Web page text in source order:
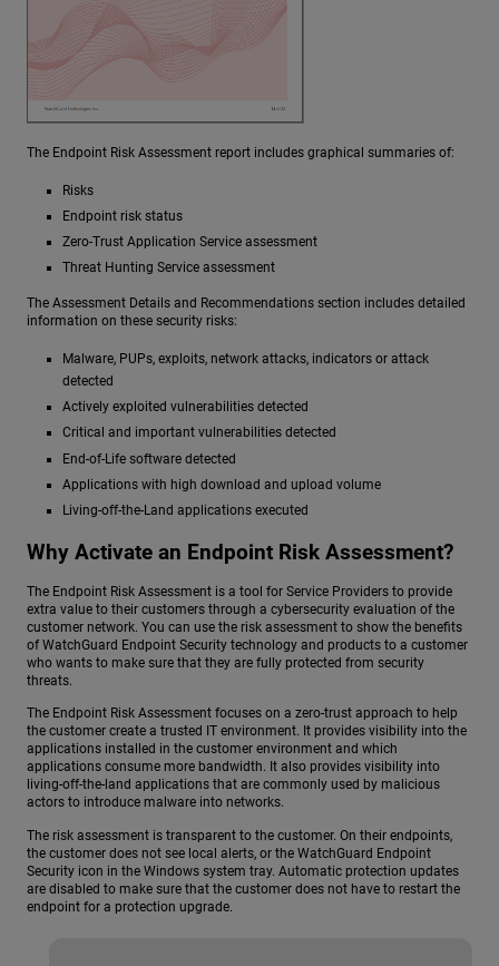
The Endpoint Risk Assessment report includes graphical summaries of:
Risks
Endpoint risk status
Zero-Trust Application Service assessment
Threat Hunting Service assessment
The Assessment Details and Recommendations section includes detailed
information on these security risks:
Malware, PUPs, exploits, network attacks, indicators or attack
detected
Actively exploited vulnerabilities detected
Critical and important vulnerabilities detected
End-of-Life software detected
Applications with high download and upload volume
Living-off-the-Land applications executed
Why Activate an Endpoint Risk Assessment?
The Endpoint Risk Assessment is a tool for Service Providers to provide
extra value to their customers through a cybersecurity evaluation of the
customer network. You can use the risk assessment to show the benefits
of WatchGuard Endpoint Security technology and products to a customer
who wants to make sure that they are fully protected from security
threats.
The Endpoint Risk Assessment focuses on a zero-trust approach to help
the customer create a trusted IT environment. It provides visibility into the
applications installed in the customer environment and which
applications consume more bandwidth. It also provides visibility into
living-off-the-land applications that are commonly used by malicious
actors to introduce malware into networks.
The risk assessment is transparent to the customer. On their endpoints,
the customer does not see local alerts, or the WatchGuard Endpoint
Security icon in the Windows system tray. Automatic protection updates
are disabled to make sure that the customer does not have to restart the
endpoint for a protection upgrade.